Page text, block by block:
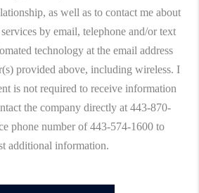
as well as to contact me about
by email, telephone and/or text
technology at the email address
provided above, including wireless. I
is not required to receive information
the company directly at 443-870-
phone number of 443-574-1600 to
additional information.